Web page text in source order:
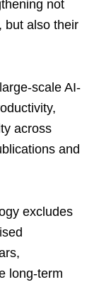
not
but also their
scale AI-
across
and
excludes
long-term